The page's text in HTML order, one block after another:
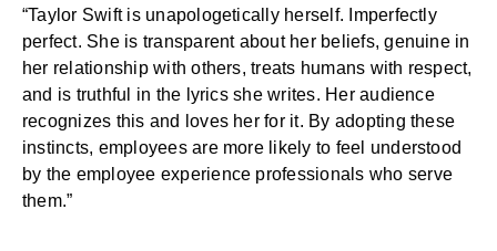
“Taylor Swift is unapologetically herself. Imperfectly
perfect. She is transparent about her beliefs, genuine in
her relationship with others, treats humans with respect,
and is truthful in the lyrics she writes. Her audience
recognizes this and loves her for it. By adopting these
instincts, employees are more likely to feel understood
by the employee experience professionals who serve
them.”